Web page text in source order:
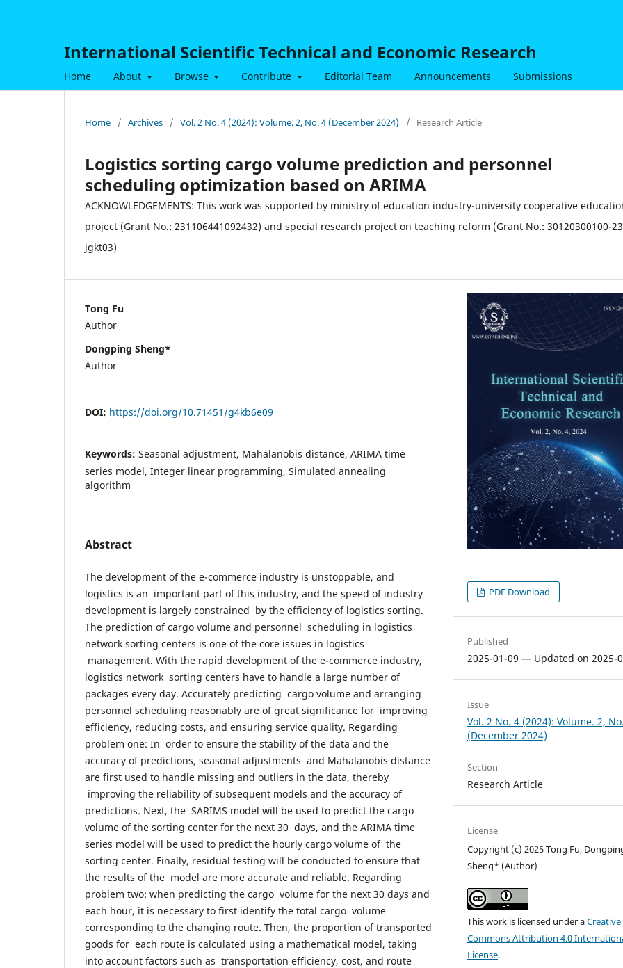
International Scientific Technical and Economic Research
Home About Browse Contribute Editorial Team Announcements Submissions
Home / Archives / Vol. 2 No. 4 (2024): Volume. 2, No. 4 (December 2024) / Research Article
Logistics sorting cargo volume prediction and personnel
scheduling optimization based on ARIMA
ACKNOWLEDGEMENTS: This work was supported by ministry of education industry-university cooperative
project (Grant No.: 231106441092432) and special research project on teaching reform (Grant No.: 30120300100-
jgkt03)
Tong Fu
Author
Dongping Sheng*
Author
DOI: https://doi.org/10.71451/g4kb6e09
Keywords: Seasonal adjustment, Mahalanobis distance, ARIMA time
series model, Integer linear programming, Simulated annealing
algorithm
Abstract
The development of the e-commerce industry is unstoppable, and
logistics is an important part of this industry, and the speed of industry
development is largely constrained by the efficiency of logistics sorting.
The prediction of cargo volume and personnel scheduling in logistics
network sorting centers is one of the core issues in logistics
management. With the rapid development of the e-commerce industry,
logistics network sorting centers have to handle a large number of
packages every day. Accurately predicting cargo volume and arranging
personnel scheduling reasonably are of great significance for improving
efficiency, reducing costs, and ensuring service quality. Regarding
problem one: In order to ensure the stability of the data and the
accuracy of predictions, seasonal adjustments and Mahalanobis distance
are first used to handle missing and outliers in the data, thereby
improving the reliability of subsequent models and the accuracy of
predictions. Next, the SARIMS model will be used to predict the cargo
volume of the sorting center for the next 30 days, and the ARIMA time
series model will be used to predict the hourly cargo volume of the
sorting center. Finally, residual testing will be conducted to ensure that
the results of the model are more accurate and reliable. Regarding
problem two: when predicting the cargo volume for the next 30 days and
each hour, it is necessary to first identify the total cargo volume
corresponding to the changing route. Then, the proportion of transported
goods for each route is calculated using a mathematical model, taking
into account factors such as transportation efficiency, cost, and route
PDF Download
Published
2025-01-09 — Updated on 2025-
Issue
Vol. 2 No. 4 (2024): Volume. 2,
(December 2024)
Section
Research Article
License
Copyright (c) 2025 Tong Fu,
Sheng* (Author)
This work is licensed under aCreative
Commons Attribution 4.0
License.